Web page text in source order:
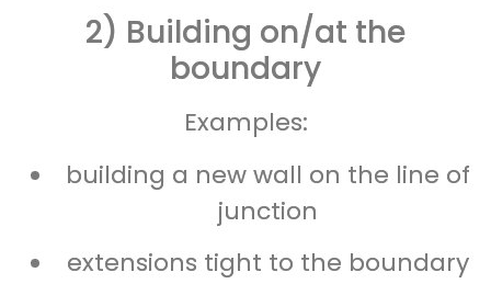
2) Building on/at the
boundary
Examples:
building a new wall on the line of
junction
extensions tight to the boundary